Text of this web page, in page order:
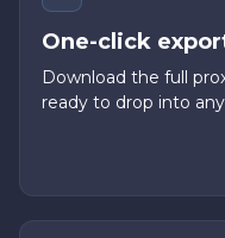
One-click
Download the full
ready to drop into